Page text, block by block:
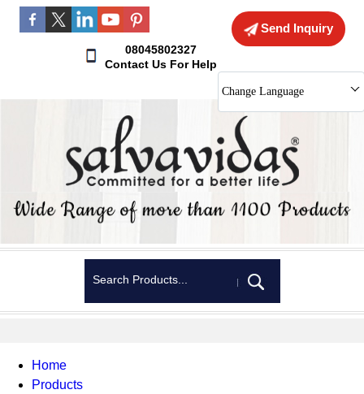
Send Inquiry
08045802327
Contact Us For Help
Change Language
Home
Products